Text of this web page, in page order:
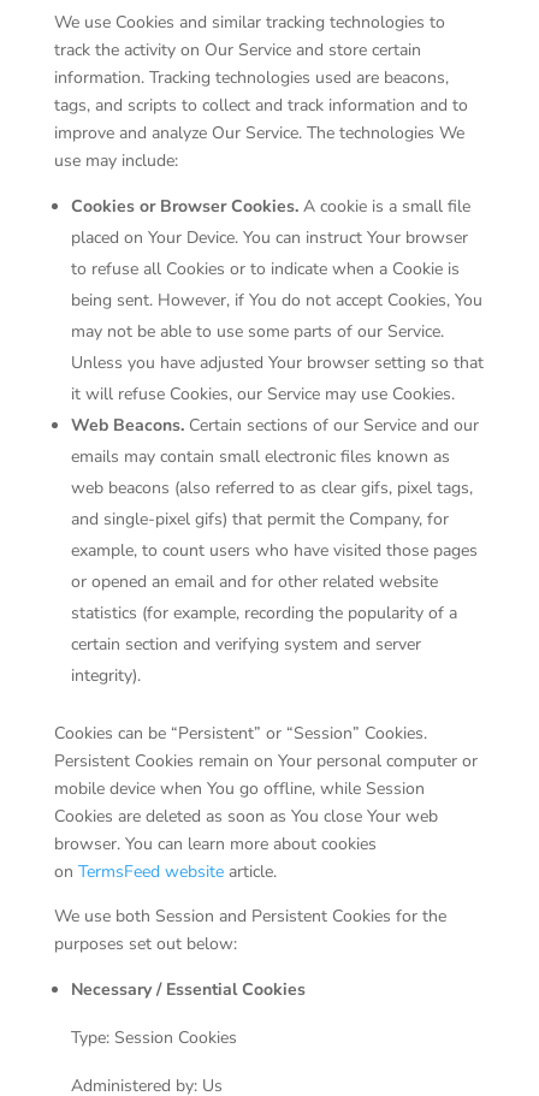
We use Cookies and similar tracking technologies to
track the activity on Our Service and store certain
information. Tracking technologies used are beacons,
tags, and scripts to collect and track information and to
improve and analyze Our Service. The technologies We
use may include:
Cookies or Browser Cookies.A cookie is a small file
placed on Your Device. You can instruct Your browser
to refuse all Cookies or to indicate when a Cookie is
being sent. However, if You do not accept Cookies, You
may not be able to use some parts of our Service.
Unless you have adjusted Your browser setting so that
it will refuse Cookies, our Service may use Cookies.
Web Beacons.Certain sections of our Service and our
emails may contain small electronic files known as
web beacons (also referred to as clear gifs, pixel tags,
and single-pixel gifs) that permit the Company, for
example, to count users who have visited those pages
or opened an email and for other related website
statistics (for example, recording the popularity of a
certain section and verifying system and server
integrity).
Cookies can be “Persistent” or “Session” Cookies.
Persistent Cookies remain on Your personal computer or
mobile device when You go offline, while Session
Cookies are deleted as soon as You close Your web
browser. You can learn more about cookies
on TermsFeed websitearticle.
We use both Session and Persistent Cookies for the
purposes set out below:
Necessary / Essential Cookies
Type: Session Cookies
Administered by: Us